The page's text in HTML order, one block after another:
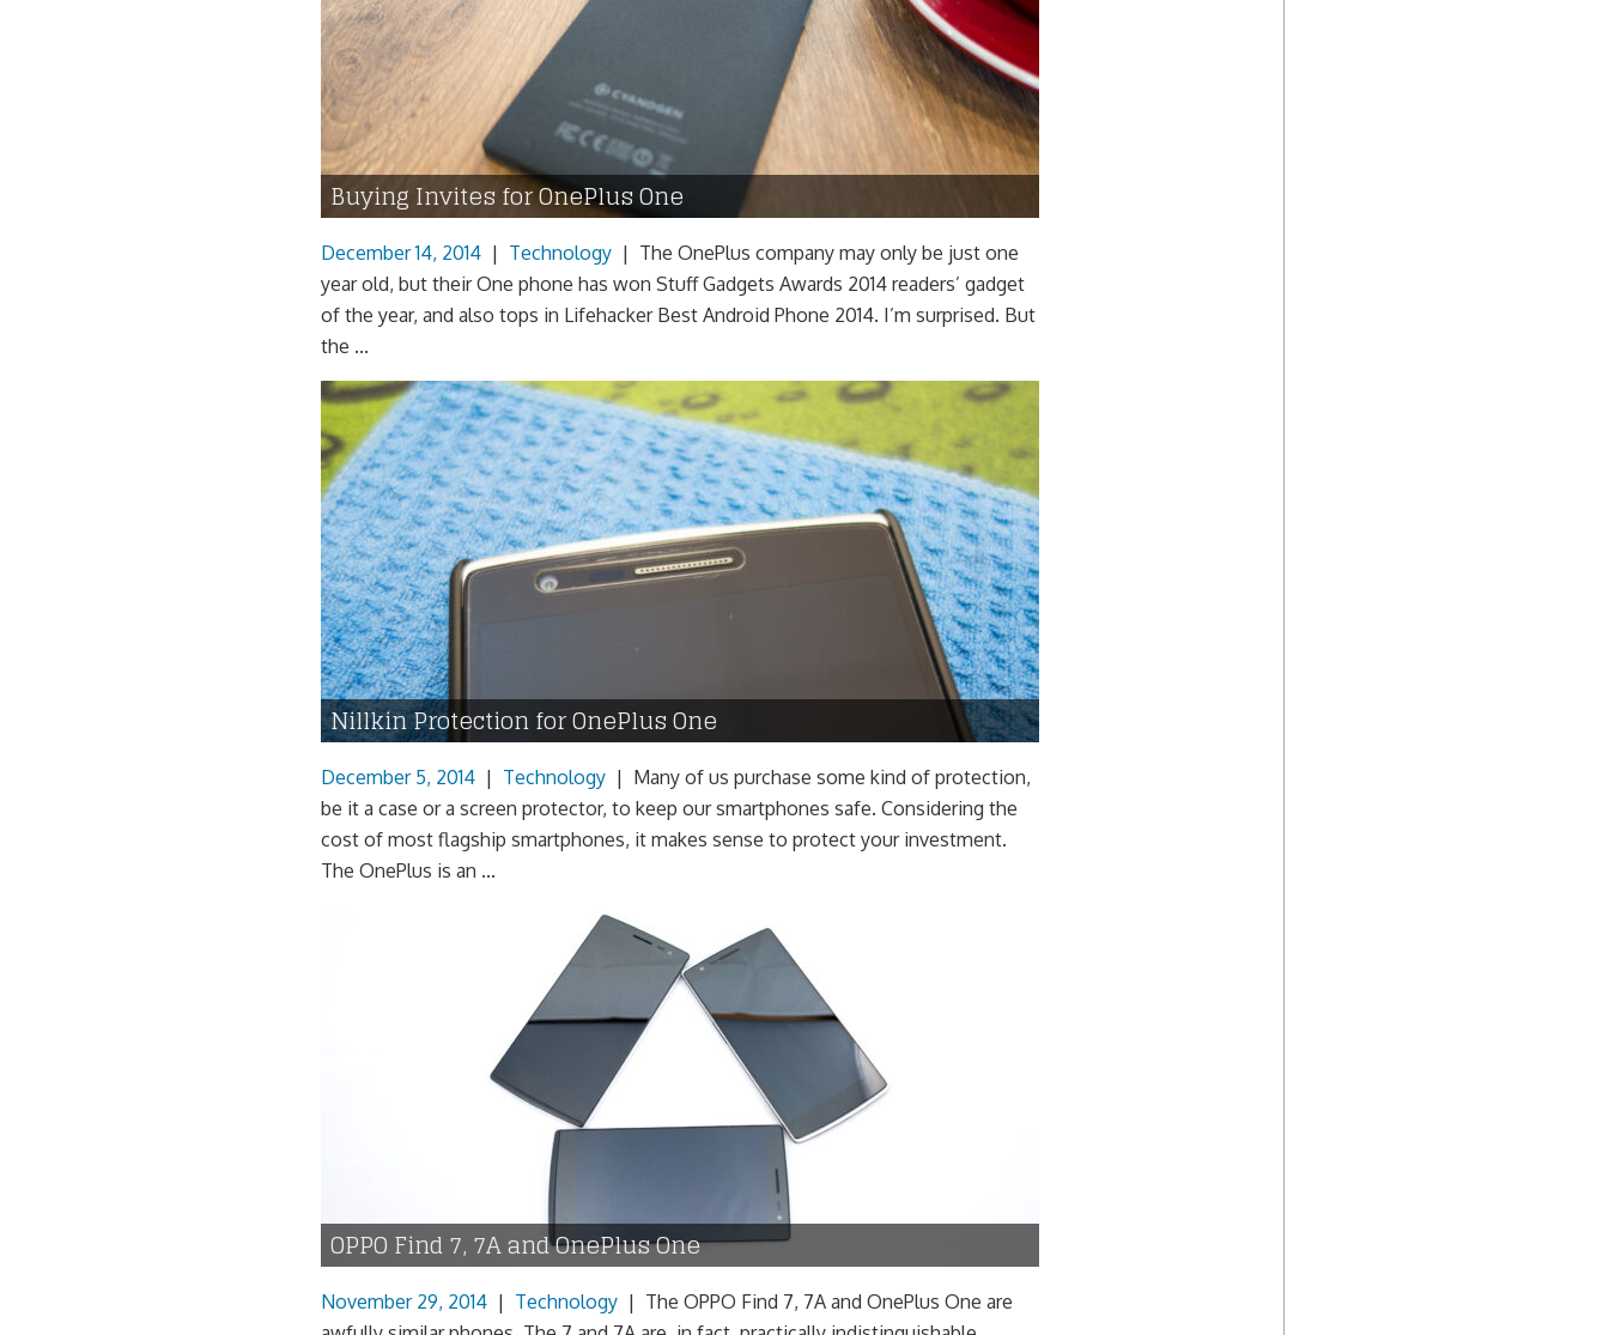
Buying Invites for OnePlus One
December 14, 2014 | Technology | The OnePlus company may only be just one
year old, but their One phone has won Stuff Gadgets Awards 2014 readers’ gadget
of the year, and also tops in Lifehacker Best Android Phone 2014. I’m surprised. But
the ...
Nillkin Protection for OnePlus One
December 5, 2014 | Technology | Many of us purchase some kind of protection,
be it a case or a screen protector, to keep our smartphones safe. Considering the
cost of most flagship smartphones, it makes sense to protect your investment.
The OnePlus is an ...
OPPO Find 7, 7A and OnePlus One
November 29, 2014 | Technology | The OPPO Find 7, 7A and OnePlus One are